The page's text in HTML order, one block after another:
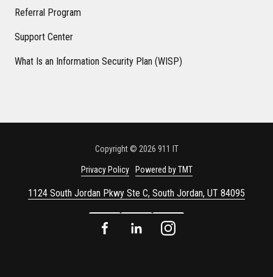
Referral Program
Support Center
What Is an Information Security Plan (WISP)
1124 South Jordan Pkwy Ste C, South Jordan, UT 84095
Copyright© 2026 911 IT
Privacy Policy Powered by TMT
FacebookLinkedInInstagram